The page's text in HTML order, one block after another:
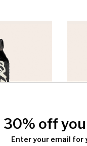
30% off
Enter your email for